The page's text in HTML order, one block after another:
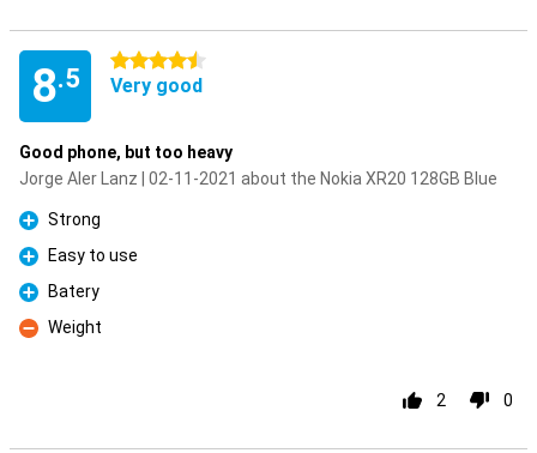
8.5
4.5 stars
Very good
Good phone, but too heavy
Jorge Aler Lanz | 02-11-2021 about the Nokia XR20 128GB Blue
Pro
Strong
Pro
Easy to use
Pro
Batery
Con
Weight
2 0